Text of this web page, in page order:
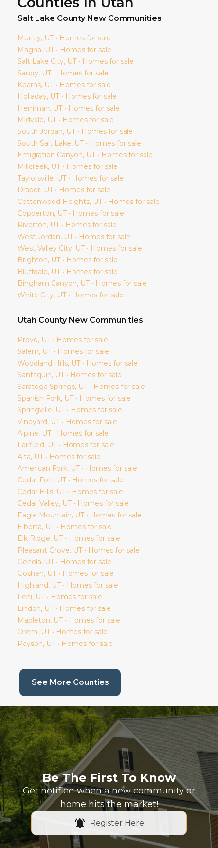
Salt Lake County New Communities
Murray, UT • Homes for sale
Magna, UT • Homes for sale
Salt Lake City, UT • Homes for sale
Sandy, UT • Homes for sale
Kearns, UT • Homes for sale
Holladay, UT • Homes for sale
Herriman, UT • Homes for sale
Midvale, UT • Homes for sale
South Jordan, UT • Homes for sale
South Salt Lake, UT • Homes for sale
Emigration Canyon, UT • Homes for sale
Millcreek, UT • Homes for sale
Taylorsville, UT • Homes for sale
Draper, UT • Homes for sale
Cottonwood Heights, UT • Homes for sale
Copperton, UT • Homes for sale
Riverton, UT • Homes for sale
West Jordan, UT • Homes for sale
West Valley City, UT • Homes for sale
Brighton, UT • Homes for sale
Bluffdale, UT • Homes for sale
Bingham Canyon, UT • Homes for sale
White City, UT • Homes for sale
Utah County New Communities
Provo, UT • Homes for sale
Salem, UT • Homes for sale
Woodland Hills, UT • Homes for sale
Santaquin, UT • Homes for sale
Saratoga Springs, UT • Homes for sale
Spanish Fork, UT • Homes for sale
Springville, UT • Homes for sale
Vineyard, UT • Homes for sale
Alpine, UT • Homes for sale
Fairfield, UT • Homes for sale
Alta, UT • Homes for sale
American Fork, UT • Homes for sale
Cedar Fort, UT • Homes for sale
Cedar Hills, UT • Homes for sale
Cedar Valley, UT • Homes for sale
Eagle Mountain, UT • Homes for sale
Elberta, UT • Homes for sale
Elk Ridge, UT • Homes for sale
Pleasant Grove, UT • Homes for sale
Genola, UT • Homes for sale
Goshen, UT • Homes for sale
Highland, UT • Homes for sale
Lehi, UT • Homes for sale
Lindon, UT • Homes for sale
Mapleton, UT • Homes for sale
Orem, UT • Homes for sale
Payson, UT • Homes for sale
See More Counties(current page)
Be The First To Know
Get notified when a new community or
home hits the market!
Register Here